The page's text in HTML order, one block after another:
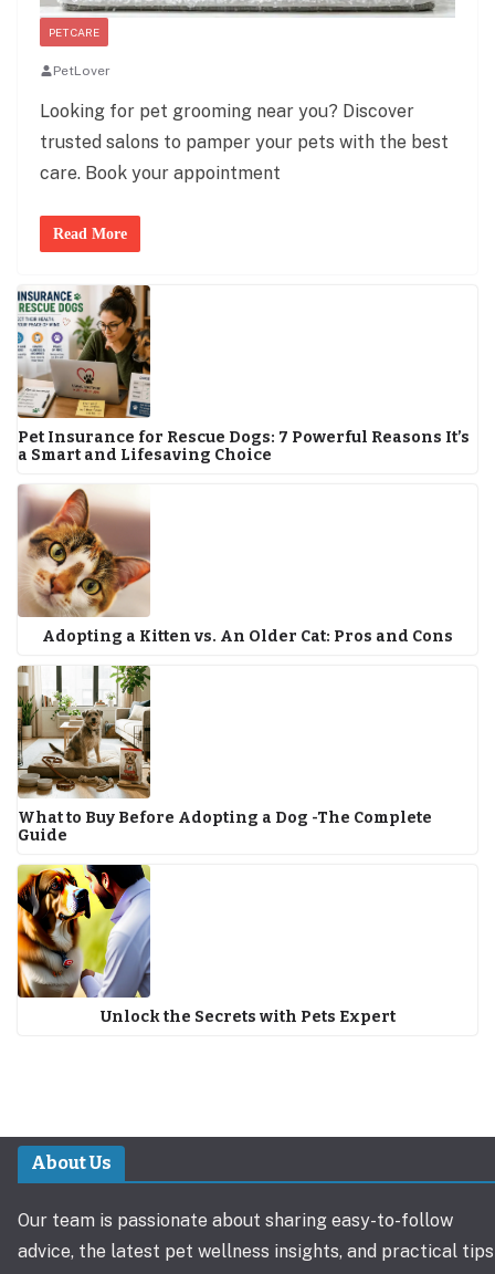
PET CARE
PetLover
Looking for pet grooming near you? Discover
trusted salons to pamper your pets with the best
care. Book your appointment
Read More
Pet Insurance for Rescue Dogs: 7 Powerful Reasons It’s
a Smart and Lifesaving Choice
Adopting a Kitten vs. An Older Cat: Pros and Cons
What to Buy Before Adopting a Dog -The Complete
Guide
Unlock the Secrets with Pets Expert
About Us
Our team is passionate about sharing easy-to-follow
advice, the latest pet wellness insights, and practical tips